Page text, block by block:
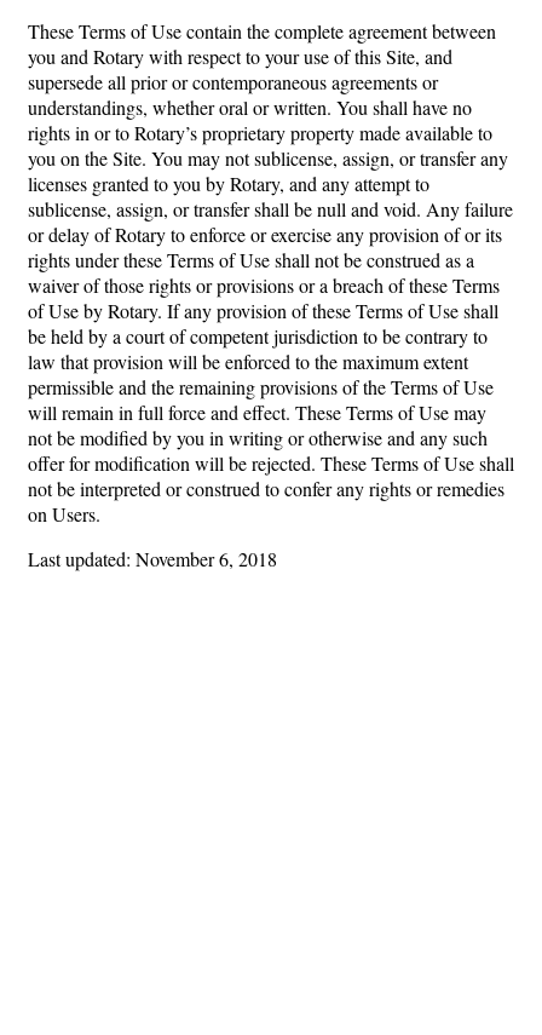
These Terms of Use contain the complete agreement between
you and Rotary with respect to your use of this Site, and
supersede all prior or contemporaneous agreements or
understandings, whether oral or written. You shall have no
rights in or to Rotary’s proprietary property made available to
you on the Site. You may not sublicense, assign, or transfer any
licenses granted to you by Rotary, and any attempt to
sublicense, assign, or transfer shall be null and void. Any failure
or delay of Rotary to enforce or exercise any provision of or its
rights under these Terms of Use shall not be construed as a
waiver of those rights or provisions or a breach of these Terms
of Use by Rotary. If any provision of these Terms of Use shall
be held by a court of competent jurisdiction to be contrary to
law that provision will be enforced to the maximum extent
permissible and the remaining provisions of the Terms of Use
will remain in full force and effect. These Terms of Use may
not be modified by you in writing or otherwise and any such
offer for modification will be rejected. These Terms of Use shall
not be interpreted or construed to confer any rights or remedies
on Users.
Last updated: November 6, 2018